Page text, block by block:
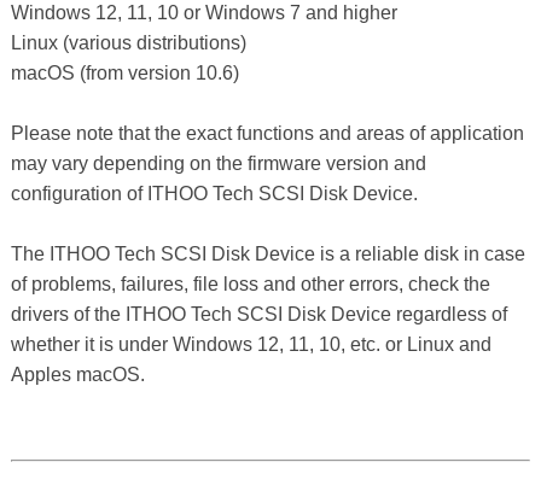
Windows 12, 11, 10 or Windows 7 and higher
Linux (various distributions)
macOS (from version 10.6)
Please note that the exact functions and areas of application
may vary depending on the firmware version and
configuration of ITHOO Tech SCSI Disk Device.
The ITHOO Tech SCSI Disk Device is a reliable disk in case
of problems, failures, file loss and other errors, check the
drivers of the ITHOO Tech SCSI Disk Device regardless of
whether it is under Windows 12, 11, 10, etc. or Linux and
Apples macOS.